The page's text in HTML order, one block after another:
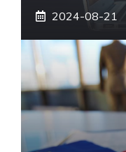
2024-08-21